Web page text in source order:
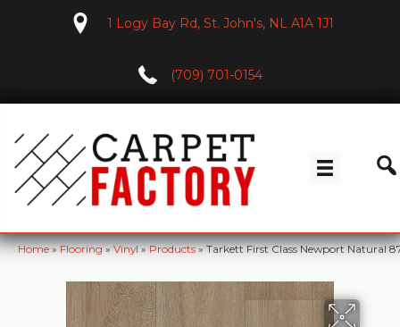
1 Logy Bay Rd, St. John's, NL A1A 1J1
(709) 701-0154
Home»Flooring»Vinyl»Products»Tarkett First Class Newport Natural